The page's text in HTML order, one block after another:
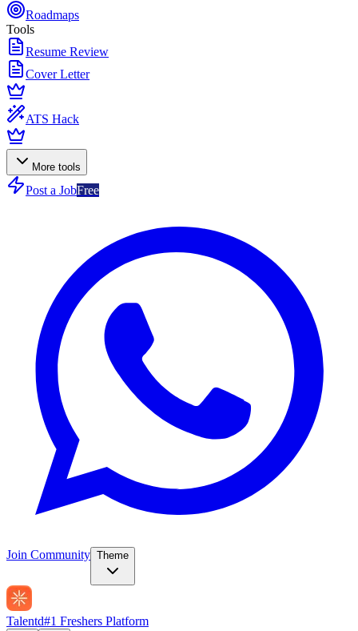
Roadmaps
Tools
Resume Review
Cover Letter
ATS Hack
More tools
Post a JobFree
Join Community Theme
Talentd#1 Freshers Platform